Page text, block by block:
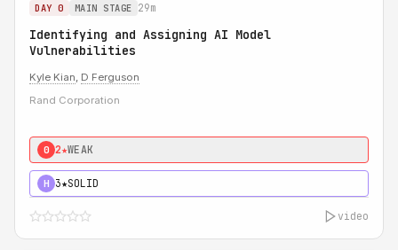
DAY 0 MAIN STAGE 29m
Identifying and Assigning AI Model
Vulnerabilities
Kyle Kian, D Ferguson
Rand Corporation
0 2★WEAK
H 3★SOLID
video